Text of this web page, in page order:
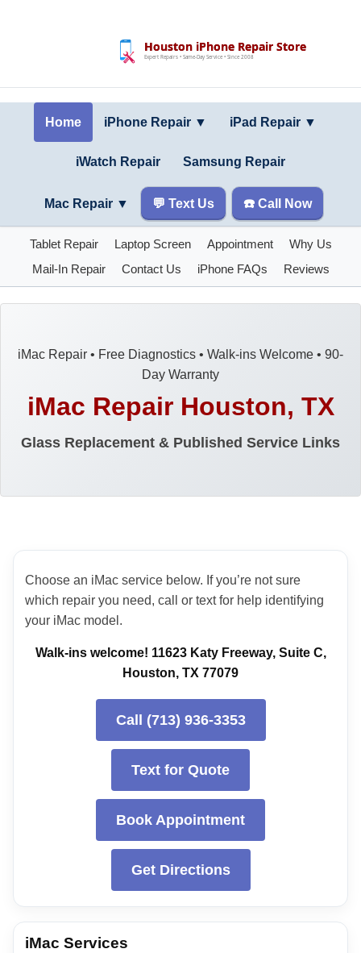
Houston iPhone Repair Store
Expert Repairs • Same-Day Service • Since 2008
Home iPhone Repair ▼ iPad Repair ▼
iWatch Repair Samsung Repair
Mac Repair ▼ 💬 Text Us ☎️ Call Now
Tablet Repair Laptop Screen Appointment
Why Us
Mail-In Repair
Contact Us iPhone FAQs Reviews
iMac Repair • Free Diagnostics • Walk-ins Welcome • 90-
Day Warranty
iMac Repair Houston, TX
Glass Replacement & Published Service Links
Choose an iMac service below. If you’re not sure
which repair you need, call or text for help identifying
your iMac model.
Walk-ins welcome! 11623 Katy Freeway, Suite C,
Houston, TX 77079
Call (713) 936-3353
Text for Quote
Book Appointment
Get Directions
iMac Services